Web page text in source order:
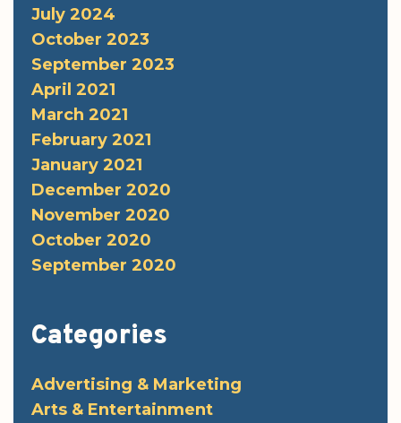
July 2024
October 2023
September 2023
April 2021
March 2021
February 2021
January 2021
December 2020
November 2020
October 2020
September 2020
Categories
Advertising & Marketing
Arts & Entertainment